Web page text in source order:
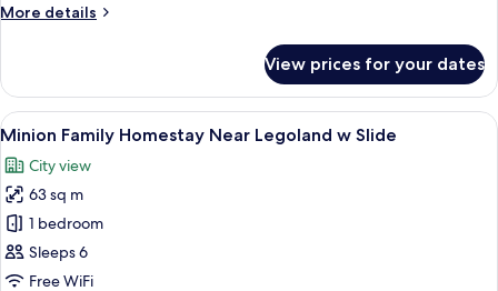
Legoland
More details
More
Family
Homestay
Near
w
Slide
View prices for your dates
View
all
photos
for
Minion
Family
Homestay
A play area with a slide, a mural of
11
Minion Family Homestay Near Legoland w Slide
City view
63 sq m
1 bedroom
Sleeps 6
Free WiFi